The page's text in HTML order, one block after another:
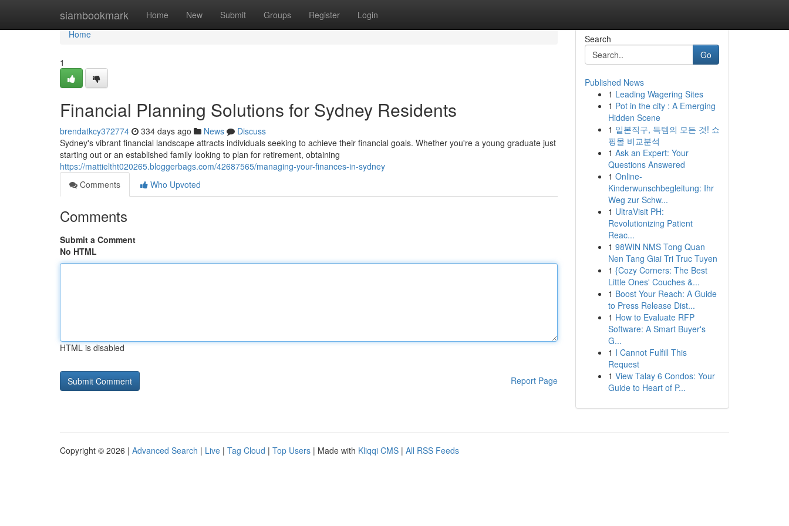
siambookmark Home New Submit Groups Register Login
Home
Home
1
Financial Planning Solutions for Sydney Residents
brendatkcy372774 334 days ago News
Discuss
Sydney's vibrant financial landscape attracts individuals seeking to achieve their financial goals. Whether you're a young graduate just
starting out or an established family looking to plan for retirement, obtaining
https://mattieltht020265.bloggerbags.com/42687565/managing-your-finances-in-sydney
Comments
Who Upvoted
Comments
Submit a Comment
No HTML
HTML is disabled
Report Page
Search
Go
Published News
1 Leading Wagering Sites
1 Pot in the city : A Emerging
Hidden Scene
1 일본직구, 득템의 모든 것! 쇼
핑몰 비교분석
1 Ask an Expert: Your
Questions Answered
1 Online-
Kinderwunschbegleitung: Ihr
Weg zur Schw...
1 UltraVisit PH:
Revolutionizing Patient
Reac...
1 98WIN NMS Tong Quan
Nen Tang Giai Tri Truc Tuyen
1 {Cozy Corners: The Best
Little Ones' Couches &...
1 Boost Your Reach: A Guide
to Press Release Dist...
1 How to Evaluate RFP
Software: A Smart Buyer's
G...
1 I Cannot Fulfill This
Request
1 View Talay 6 Condos: Your
Guide to Heart of P...
Copyright © 2026 | Advanced Search | Live | Tag Cloud | Top Users | Made with Kliqqi CMS | All RSS Feeds